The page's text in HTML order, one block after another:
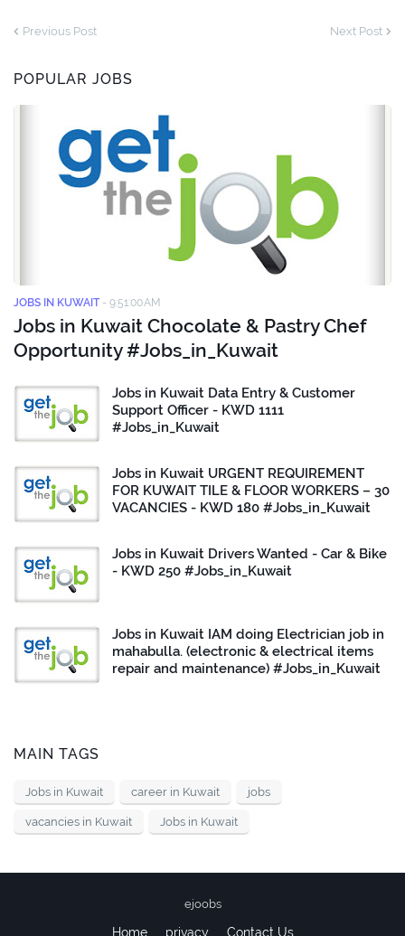
Previous Post Next Post
POPULAR JOBS
JOBS IN KUWAIT - 9:51:00 AM
Jobs in Kuwait Chocolate & Pastry Chef
Opportunity #Jobs_in_Kuwait
Jobs in Kuwait Data Entry & Customer
Support Officer - KWD 1111
#Jobs_in_Kuwait
Jobs in Kuwait URGENT REQUIREMENT
FOR KUWAIT TILE & FLOOR WORKERS – 30
VACANCIES - KWD 180 #Jobs_in_Kuwait
Jobs in Kuwait Drivers Wanted - Car & Bike
- KWD 250 #Jobs_in_Kuwait
Jobs in Kuwait IAM doing Electrician job in
mahabulla. (electronic & electrical items
repair and maintenance) #Jobs_in_Kuwait
MAIN TAGS
Jobs in Kuwait career in Kuwait jobs
vacancies in Kuwait Jobs in Kuwait
ejoobs
Home privacy Contact Us